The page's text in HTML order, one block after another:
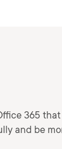
365
and be